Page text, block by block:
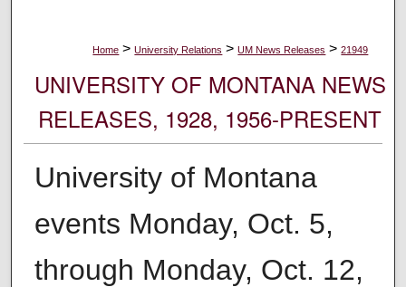
Home > University Relations > UM News Releases > 21949
UNIVERSITY OF MONTANA NEWS
RELEASES, 1928, 1956-PRESENT
University of Montana
events Monday, Oct. 5,
through Monday, Oct. 12,